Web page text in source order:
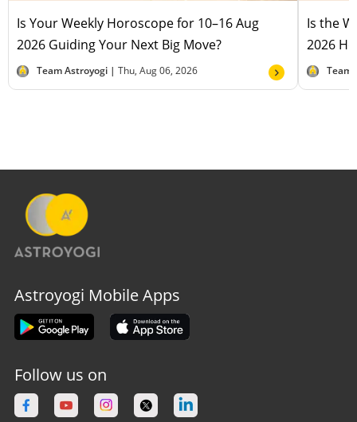
Is Your Weekly Horoscope for 10–16 Aug
2026 Guiding Your Next Big Move?
Team Astroyogi | Thu, Aug 06, 2026
Is the
2026
Team
Astroyogi Mobile Apps
Follow us on